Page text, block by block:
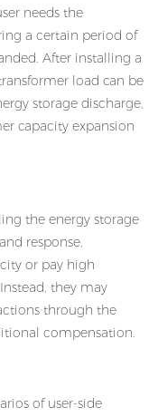
needs the
a certain period of
After installing a
load can be
storage discharge,
capacity expansion
the energy storage
response,
or pay high
they may
through the
compensation.
of user-side